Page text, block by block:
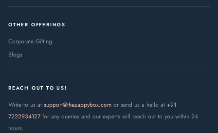
OTHER OFFERINGS
Corporate Gifting
Blogs
REACH OUT TO US!
Write to us at support@thezappybox.com or send us a hello at +91
7222934127 for any queries and our experts will reach out to you within 24
hours.